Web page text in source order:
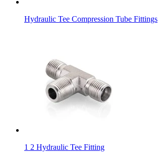
Hydraulic Tee Compression Tube Fittings
1 2 Hydraulic Tee Fitting